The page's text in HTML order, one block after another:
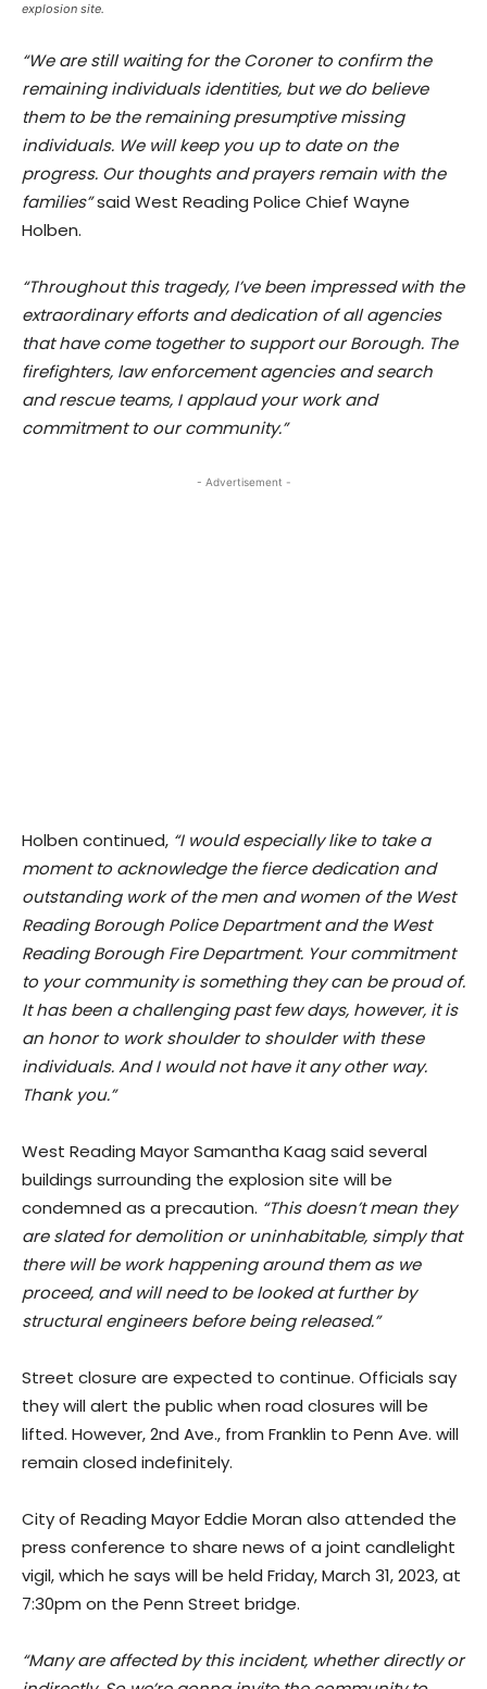
explosion site.
“We are still waiting for the Coroner to confirm the
remaining individuals identities, but we do believe
them to be the remaining presumptive missing
individuals. We will keep you up to date on the
progress. Our thoughts and prayers remain with the
families”said West Reading Police Chief Wayne
Holben.
“Throughout this tragedy, I’ve been impressed with the
extraordinary efforts and dedication of all agencies
that have come together to support our Borough. The
firefighters, law enforcement agencies and search
and rescue teams, I applaud your work and
commitment to our community.”
- Advertisement -
Holben continued, “I would especially like to take a
moment to acknowledge the fierce dedication and
outstanding work of the men and women of the West
Reading Borough Police Department and the West
Reading Borough Fire Department. Your commitment
to your community is something they can be proud of.
It has been a challenging past few days, however, it is
an honor to work shoulder to shoulder with these
individuals. And I would not have it any other way.
Thank you.”
West Reading Mayor Samantha Kaag said several
buildings surrounding the explosion site will be
condemned as a precaution. “This doesn’t mean they
are slated for demolition or uninhabitable, simply that
there will be work happening around them as we
proceed, and will need to be looked at further by
structural engineers before being released.”
Street closure are expected to continue. Officials say
they will alert the public when road closures will be
lifted. However, 2nd Ave., from Franklin to Penn Ave. will
remain closed indefinitely.
City of Reading Mayor Eddie Moran also attended the
press conference to share news of a joint candlelight
vigil, which he says will be held Friday, March 31, 2023, at
7:30pm on the Penn Street bridge.
“Many are affected by this incident, whether directly or